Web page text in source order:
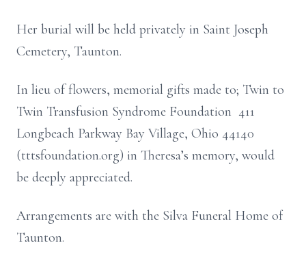
Her burial will be held privately in Saint Joseph
Cemetery, Taunton.
In lieu of flowers, memorial gifts made to; Twin to
Twin Transfusion Syndrome Foundation 411
Longbeach Parkway Bay Village, Ohio 44140
(tttsfoundation.org) in Theresa’s memory, would
be deeply appreciated.
Arrangements are with the Silva Funeral Home of
Taunton.